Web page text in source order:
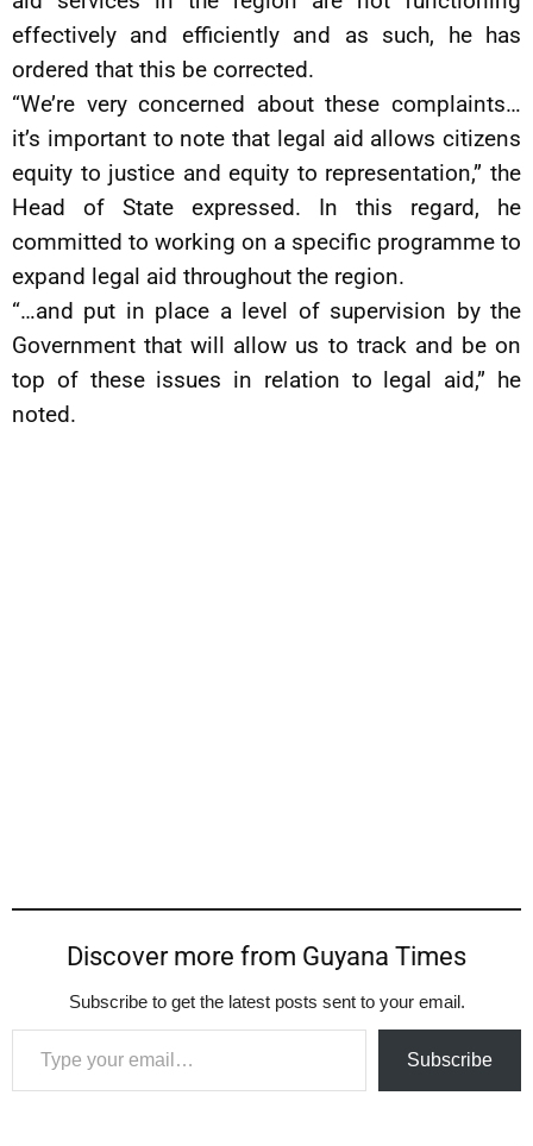
effectively and efficiently and as such, he has
ordered that this be corrected.
“We’re very concerned about these complaints…
it’s important to note that legal aid allows citizens
equity to justice and equity to representation,” the
Head of State expressed. In this regard, he
committed to working on a specific programme to
expand legal aid throughout the region.
“…and put in place a level of supervision by the
Government that will allow us to track and be on
top of these issues in relation to legal aid,” he
noted.
Discover more from Guyana Times
Subscribe to get the latest posts sent to your email.
Type your email…
Subscribe